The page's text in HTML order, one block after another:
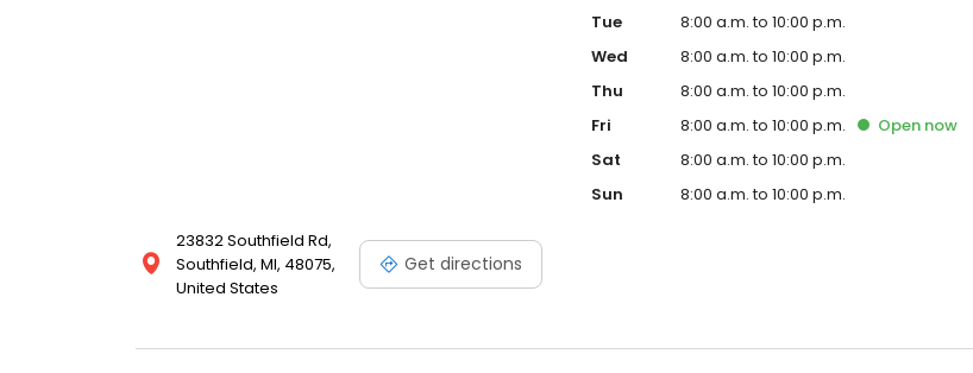
23832 Southfield Rd,
Southfield, MI, 48075,
United States
Get directions
Tue
8:00 a.m. to 10:00 p.m.
Wed
8:00 a.m. to 10:00 p.m.
Thu
8:00 a.m. to 10:00 p.m.
Fri
8:00 a.m. to 10:00 p.m. Open now
Sat
8:00 a.m. to 10:00 p.m.
Sun
8:00 a.m. to 10:00 p.m.